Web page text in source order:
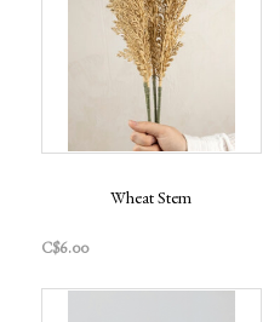
Wheat Stem
C$6.00